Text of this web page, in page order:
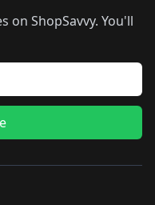
on ShopSavvy. You'll